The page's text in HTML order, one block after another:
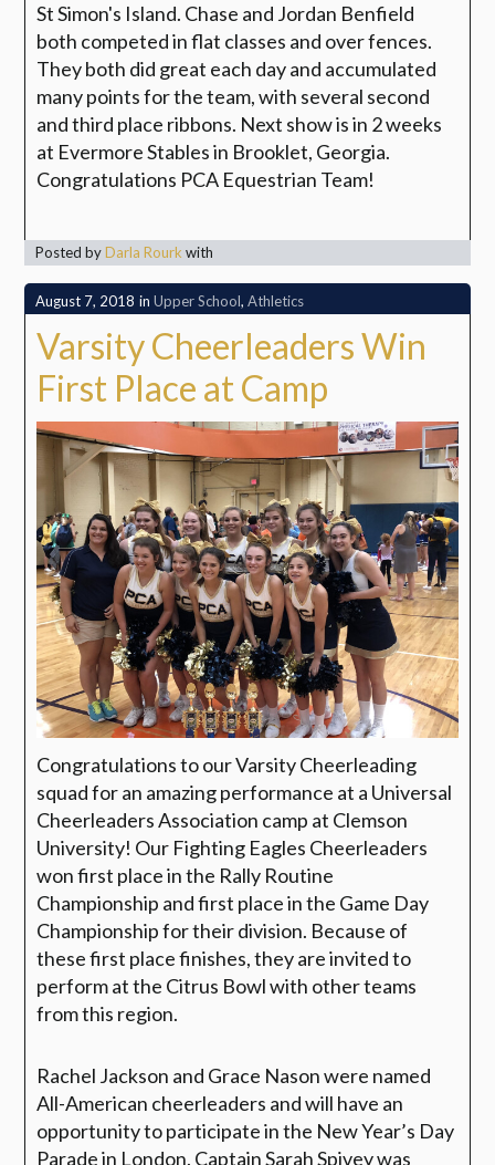
St Simon's Island. Chase and Jordan Benfield
both competed in flat classes and over fences.
They both did great each day and accumulated
many points for the team, with several second
and third place ribbons. Next show is in 2 weeks
at Evermore Stables in Brooklet, Georgia.
Congratulations PCA Equestrian Team!
Posted byDarla Rourk with
August 7, 2018 in Upper School, Athletics
Varsity Cheerleaders Win
First Place at Camp
Congratulations to our Varsity Cheerleading
squad for an amazing performance at a Universal
Cheerleaders Association camp at Clemson
University! Our Fighting Eagles Cheerleaders
won first place in the Rally Routine
Championship and first place in the Game Day
Championship for their division. Because of
these first place finishes, they are invited to
perform at the Citrus Bowl with other teams
from this region.
Rachel Jackson and Grace Nason were named
All-American cheerleaders and will have an
opportunity to participate in the New Year’s Day
Parade in London. Captain Sarah Spivey was